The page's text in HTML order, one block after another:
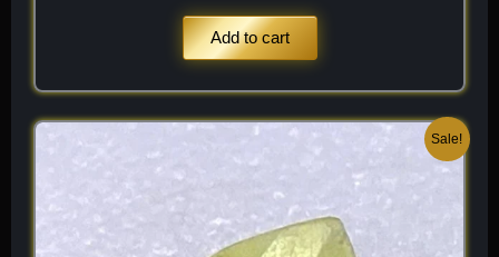
Add to cart
Sale!
Original
was:
$ 120.
Current
$ 84.